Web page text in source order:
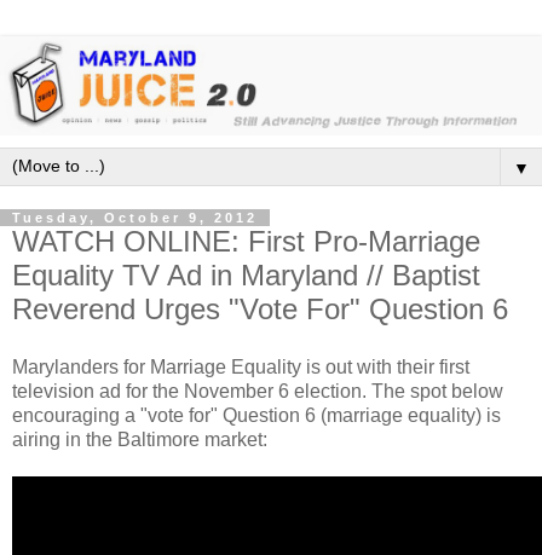
▼
Tuesday, October 9, 2012
WATCH ONLINE: First Pro-Marriage
Equality TV Ad in Maryland // Baptist
Reverend Urges "Vote For" Question 6
Marylanders for Marriage Equality is out with their first
television ad for the November 6 election. The spot below
encouraging a "vote for" Question 6 (marriage equality) is
airing in the Baltimore market: